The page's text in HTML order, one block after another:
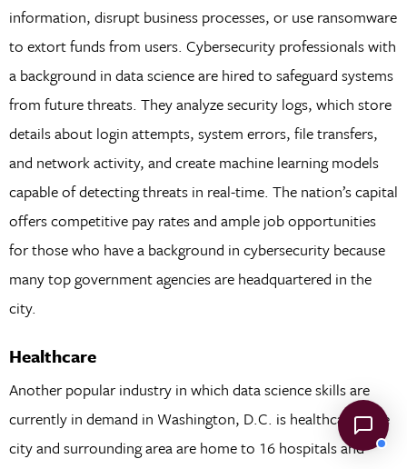
information, disrupt business processes, or use ransomware
to extort funds from users. Cybersecurity professionals with
a background in data science are hired to safeguard systems
from future threats. They analyze security logs, which store
details about login attempts, system errors, file transfers,
and network activity, and create machine learning models
capable of detecting threats in real-time. The nation’s capital
offers competitive pay rates and ample job opportunities
for those who have a background in cybersecurity because
many top government agencies are headquartered in the
city.
Healthcare
Another popular industry in which data science skills are
currently in demand in Washington, D.C. is healthcare. The
city and surrounding area are home to 16 hospitals and